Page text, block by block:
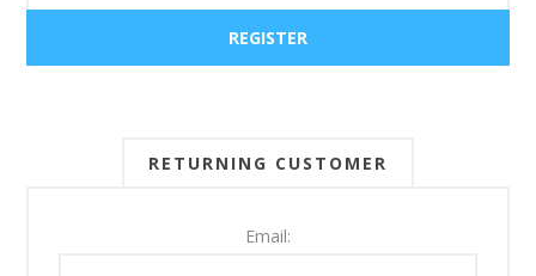
RETURNING CUSTOMER
Email: